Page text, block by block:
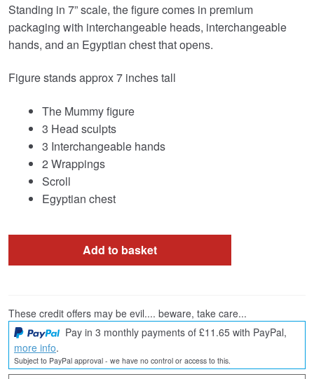
Standing in 7” scale, the figure comes in premium
packaging with interchangeable heads, interchangeable
hands, and an Egyptian chest that opens.
Figure stands approx 7 inches tall
The Mummy figure
3 Head sculpts
3 Interchangeable hands
2 Wrappings
Scroll
Egyptian chest
Add to basket
These credit offers may be evil.... beware, take care...
Pay in 3 monthly payments of £11.65 with PayPal,
more info.
Subject to PayPal approval - we have no control or access to this.